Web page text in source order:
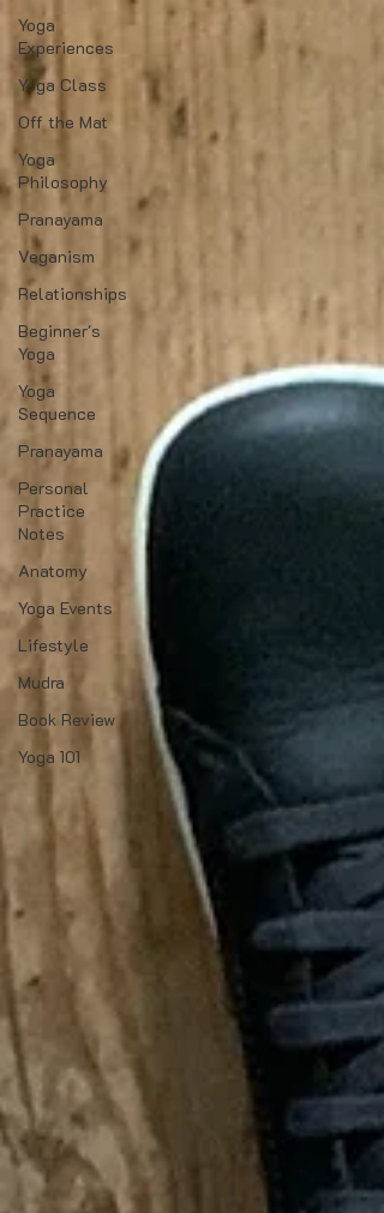
Yoga
Experiences
Yoga Class
Off the Mat
Yoga
Philosophy
Pranayama
Veganism
Relationships
Beginner's
Yoga
Yoga
Sequence
Pranayama
Personal
Practice
Notes
Anatomy
Yoga Events
Lifestyle
Mudra
Book Review
Yoga 101